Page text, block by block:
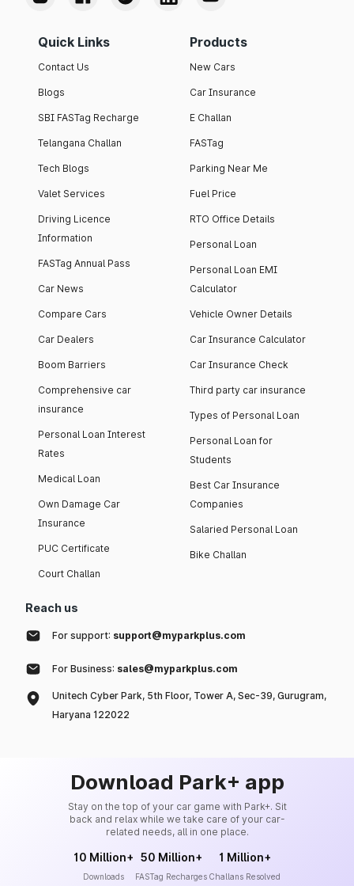
Quick Links
Contact Us
Blogs
SBI FASTag Recharge
Telangana Challan
Tech Blogs
Valet Services
Driving Licence
Information
FASTag Annual Pass
Car News
Compare Cars
Car Dealers
Boom Barriers
Comprehensive car
insurance
Personal Loan Interest
Rates
Medical Loan
Own Damage Car
Insurance
PUC Certificate
Court Challan
Products
New Cars
Car Insurance
E Challan
FASTag
Parking Near Me
Fuel Price
RTO Office Details
Personal Loan
Personal Loan EMI
Calculator
Vehicle Owner Details
Car Insurance Calculator
Car Insurance Check
Third party car insurance
Types of Personal Loan
Personal Loan for
Students
Best Car Insurance
Companies
Salaried Personal Loan
Bike Challan
Reach us
For support: support@myparkplus.com
For Business: sales@myparkplus.com
Unitech Cyber Park, 5th Floor, Tower A, Sec-39, Gurugram,
Haryana 122022
Download Park+ app
Stay on the top of your car game with Park+. Sit
back and relax while we take care of your car-
related needs, all in one place.
10 Million+
Downloads
50 Million+
FASTag Recharges
1 Million+
Challans Resolved